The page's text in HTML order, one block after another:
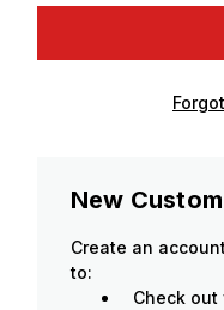
New
Create an
to:
Check